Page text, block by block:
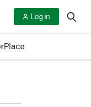
Log in